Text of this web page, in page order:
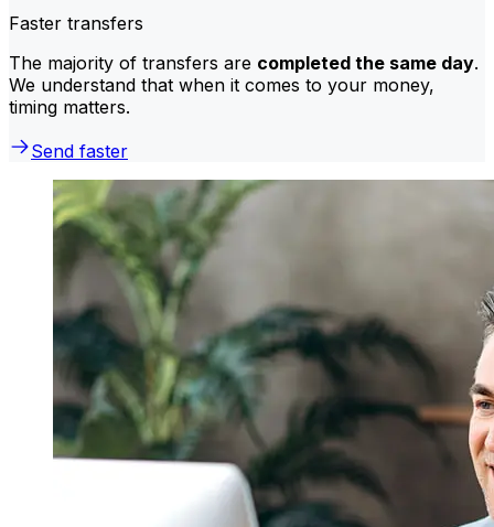
Faster transfers
The majority of transfers are completed the same day.
We understand that when it comes to your money,
timing matters.
Send faster